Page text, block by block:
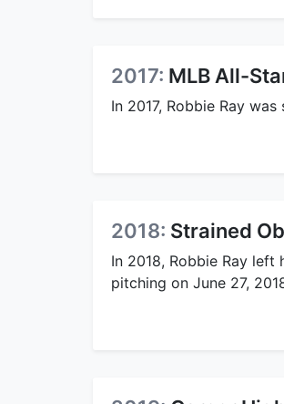
2017: MLB All-
In 2017, Robbie Ray
2018: Strained
In 2018, Robbie Ray
pitching on June 27,